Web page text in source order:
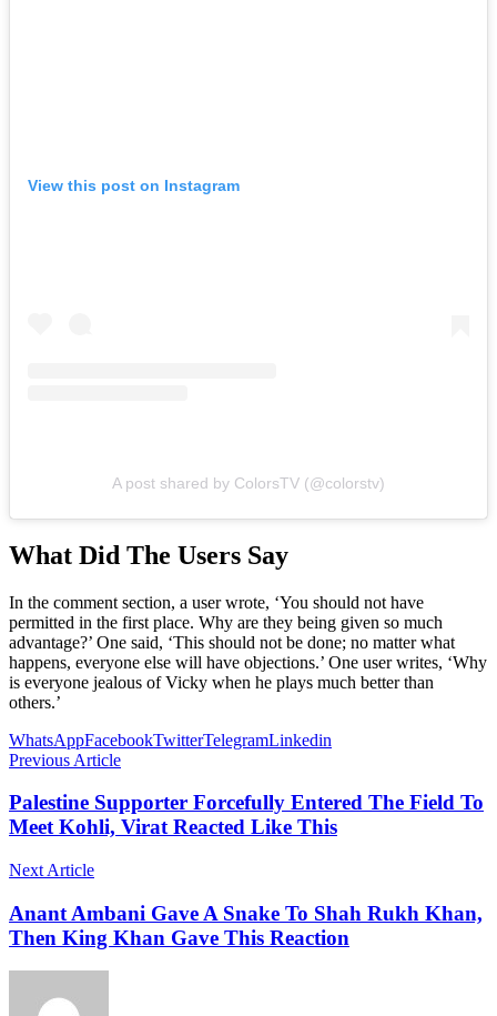
View this post on Instagram
A post shared by ColorsTV (@colorstv)
What Did The Users Say
In the comment section, a user wrote, ‘You should not have
permitted in the first place. Why are they being given so much
advantage?’ One said, ‘This should not be done; no matter what
happens, everyone else will have objections.’ One user writes, ‘Why
is everyone jealous of Vicky when he plays much better than
others.’
WhatsAppFacebookTwitterTelegramLinkedin
Previous Article
Palestine Supporter Forcefully Entered The Field To
Meet Kohli, Virat Reacted Like This
Next Article
Anant Ambani Gave A Snake To Shah Rukh Khan,
Then King Khan Gave This Reaction